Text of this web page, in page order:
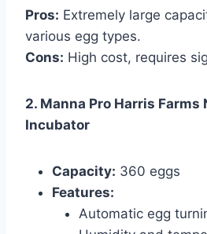
Pros: Extremely large
various egg types.
Cons: High cost, requires
2. Manna Pro Harris Farms
Incubator
Capacity: 360 eggs
Features:
Automatic egg